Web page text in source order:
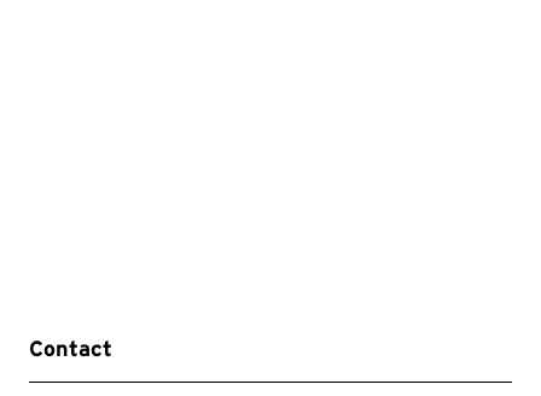
Contact